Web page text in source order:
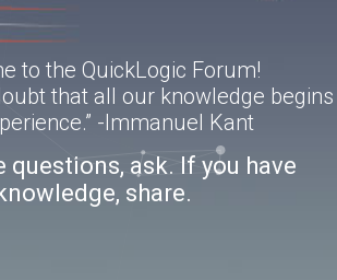
to the QuickLogic Forum!
that all our knowledge begins
-Immanuel Kant
questions, ask. If you have
share.